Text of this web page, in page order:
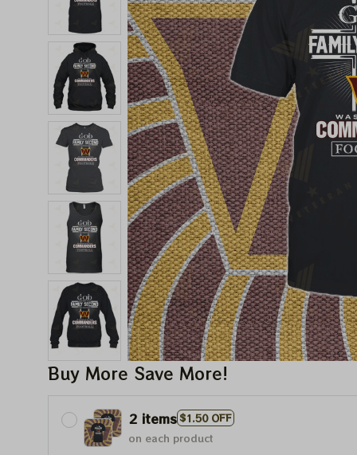
Buy More Save More!
2 items$1.50 OFF
on each product